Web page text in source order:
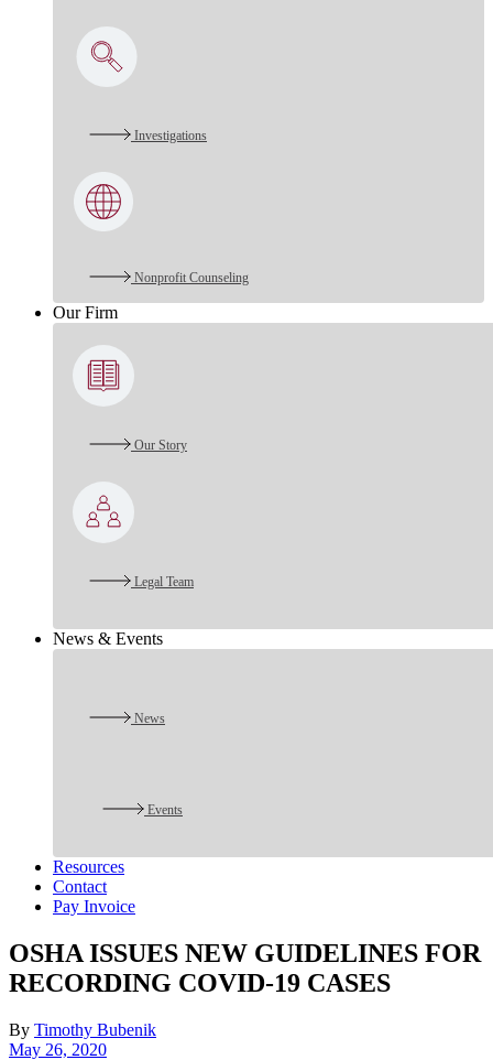
Investigations
Nonprofit Counseling
Our Firm
Our Story
Legal Team
News & Events
News
Events
Resources
Contact
Pay Invoice
OSHA ISSUES NEW GUIDELINES FOR
RECORDING COVID-19 CASES
By Timothy Bubenik
May 26, 2020